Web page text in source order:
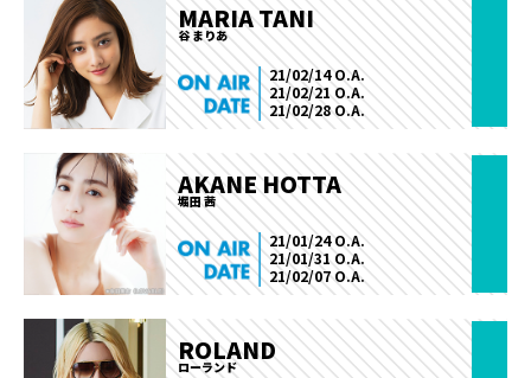
MARIA TANI
谷 まりあ
21/02/14 O.A.
21/02/21 O.A.
21/02/28 O.A.
AKANE HOTTA
堀田 茜
21/01/24 O.A.
21/01/31 O.A.
21/02/07 O.A.
ROLAND
ローランド